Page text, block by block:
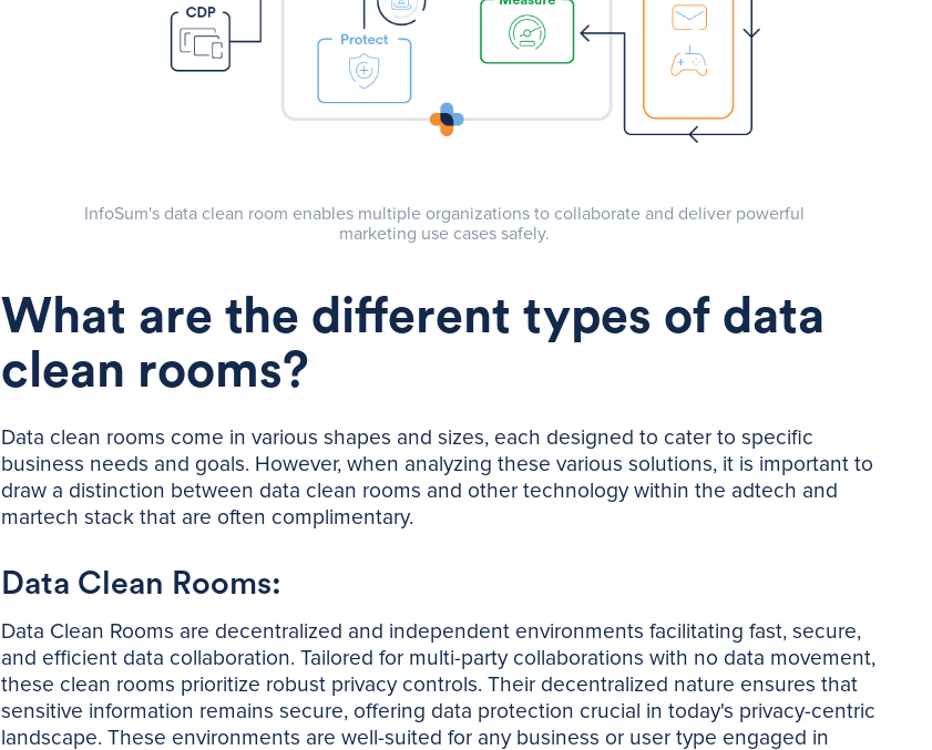
InfoSum's data clean room enables multiple organizations to collaborate and deliver powerful
marketing use cases safely.
What are the different types of data
clean rooms?
Data clean rooms come in various shapes and sizes, each designed to cater to specific
business needs and goals. However, when analyzing these various solutions, it is important to
draw a distinction between data clean rooms and other technology within the adtech and
martech stack that are often complimentary.
Data Clean Rooms:
Data Clean Rooms are decentralized and independent environments facilitating fast, secure,
and efficient data collaboration. Tailored for multi-party collaborations with no data movement,
these clean rooms prioritize robust privacy controls. Their decentralized nature ensures that
sensitive information remains secure, offering data protection crucial in today's privacy-centric
landscape. These environments are well-suited for any business or user type engaged in